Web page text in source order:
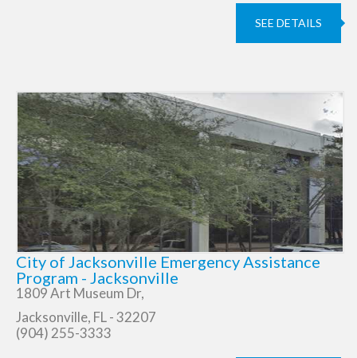
SEE DETAILS
City of Jacksonville Emergency Assistance
Program - Jacksonville
1809 Art Museum Dr,
Jacksonville, FL - 32207
(904) 255-3333